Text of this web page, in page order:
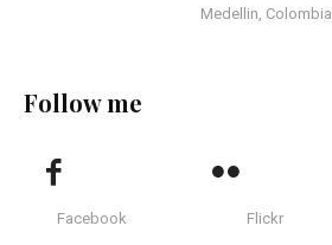
Medellin, Colombia
Follow me
Facebook Flickr